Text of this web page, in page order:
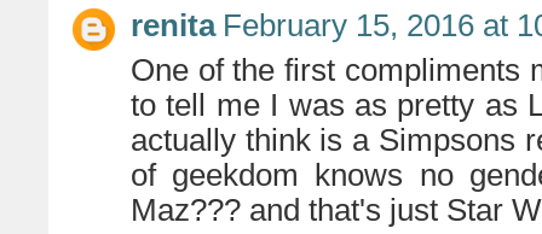
renita February 15, 2016 at
One of the first compliments
to tell me I was as pretty as
actually think is a Simpsons
of geekdom knows no
Maz??? and that's just Star